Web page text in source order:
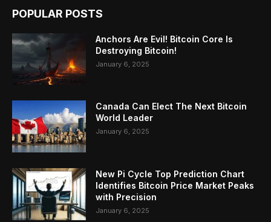
POPULAR POSTS
Anchors Are Evil! Bitcoin Core Is
Destroying Bitcoin!
January 6, 2025
Canada Can Elect The Next Bitcoin
World Leader
January 6, 2025
New Pi Cycle Top Prediction Chart
Identifies Bitcoin Price Market Peaks
with Precision
January 6, 2025